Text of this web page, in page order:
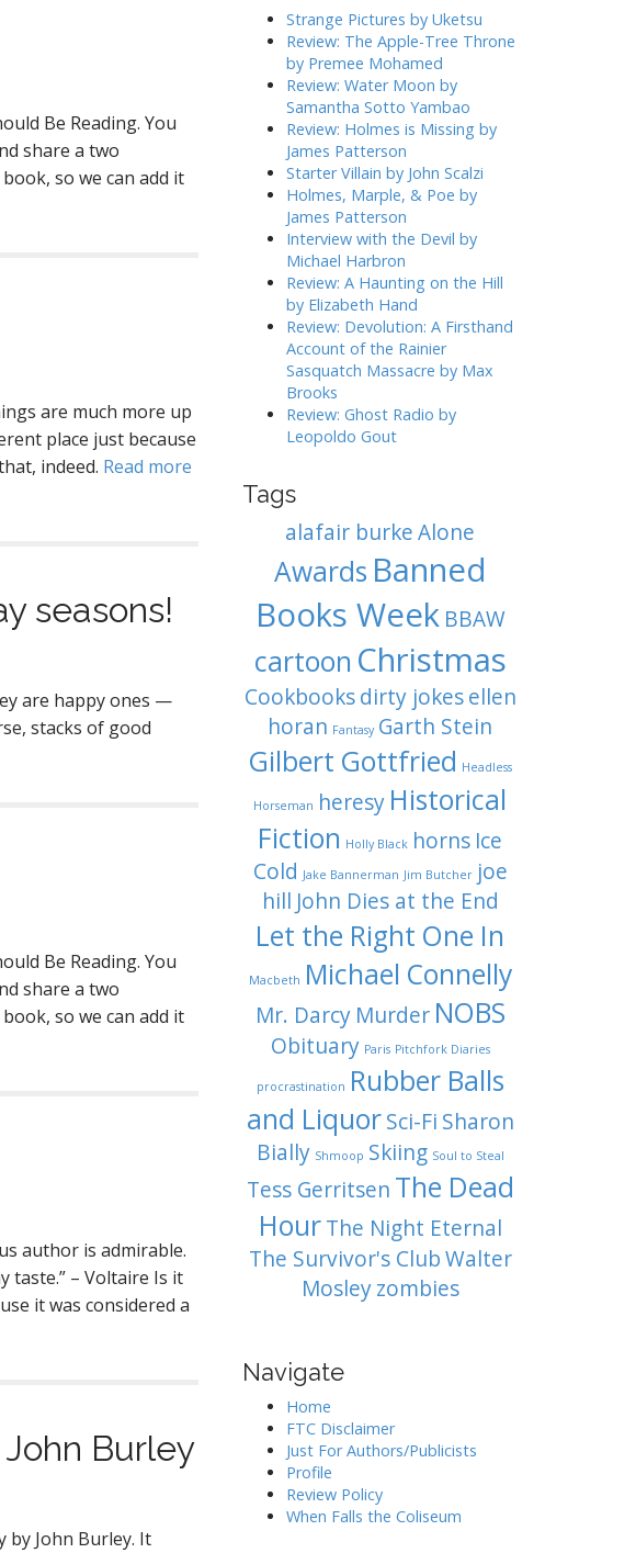
Be Reading. You
share a two
so we can add it
are much more up
place just because
indeed. Read more
seasons!
are happy ones —
stacks of good
Be Reading. You
share a two
so we can add it
author is admirable.
taste.” – Voltaire Is it
it was considered a
Burley
by John Burley. It
Strange Pictures by Uketsu
Review: The Apple-Tree Throne
by Premee Mohamed
Review: Water Moon by
Samantha Sotto Yambao
Review: Holmes is Missing by
James Patterson
Starter Villain by John Scalzi
Holmes, Marple, & Poe by
James Patterson
Interview with the Devil by
Michael Harbron
Review: A Haunting on the Hill
by Elizabeth Hand
Review: Devolution: A Firsthand
Account of the Rainier
Sasquatch Massacre by Max
Brooks
Review: Ghost Radio by
Leopoldo Gout
Tags
alafair burke Alone
Awards Banned
Books Week BBAW
cartoon Christmas
Cookbooks dirty jokes ellen
horan Fantasy Garth Stein
Gilbert Gottfried Headless
Horseman heresy Historical
Fiction Holly Black horns Ice
Cold Jake Bannerman Jim Butcher joe
hill John Dies at the End
Let the Right One In
Macbeth Michael Connelly
Mr. Darcy Murder NOBS
Obituary Paris Pitchfork Diaries
procrastination Rubber Balls
and Liquor Sci-Fi Sharon
Bially Shmoop Skiing Soul to Steal
Tess Gerritsen The Dead
Hour The Night Eternal
The Survivor's ClubWalter
Mosley zombies
Navigate
Home
FTC Disclaimer
Just For Authors/Publicists
Profile
Review Policy
When Falls the Coliseum